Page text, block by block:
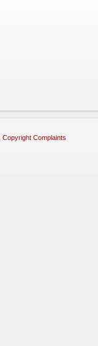
Copyright Complaints